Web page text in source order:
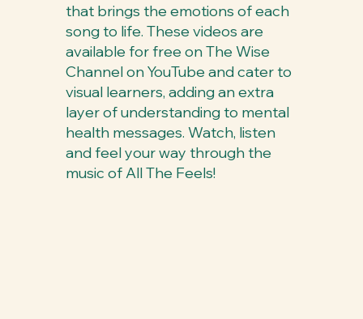
that brings the emotions of each
song to life. These videos are
available for free on The Wise
Channel on YouTube and cater to
visual learners, adding an extra
layer of understanding to mental
health messages. Watch, listen
and feel your way through the
music of All The Feels!